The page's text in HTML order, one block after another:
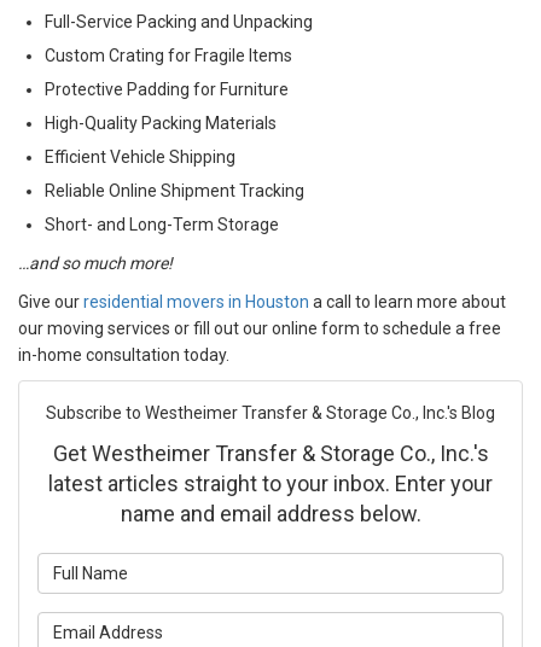
Full-Service Packing and Unpacking
Custom Crating for Fragile Items
Protective Padding for Furniture
High-Quality Packing Materials
Efficient Vehicle Shipping
Reliable Online Shipment Tracking
Short- and Long-Term Storage
…and so much more!
Give ourresidential movers in Houston a call to learn more about
our moving services or fill out our online form to schedule a free
in-home consultation today.
Subscribe to Westheimer Transfer & Storage Co., Inc.'s Blog
Get Westheimer Transfer & Storage Co., Inc.'s
latest articles straight to your inbox. Enter your
name and email address below.